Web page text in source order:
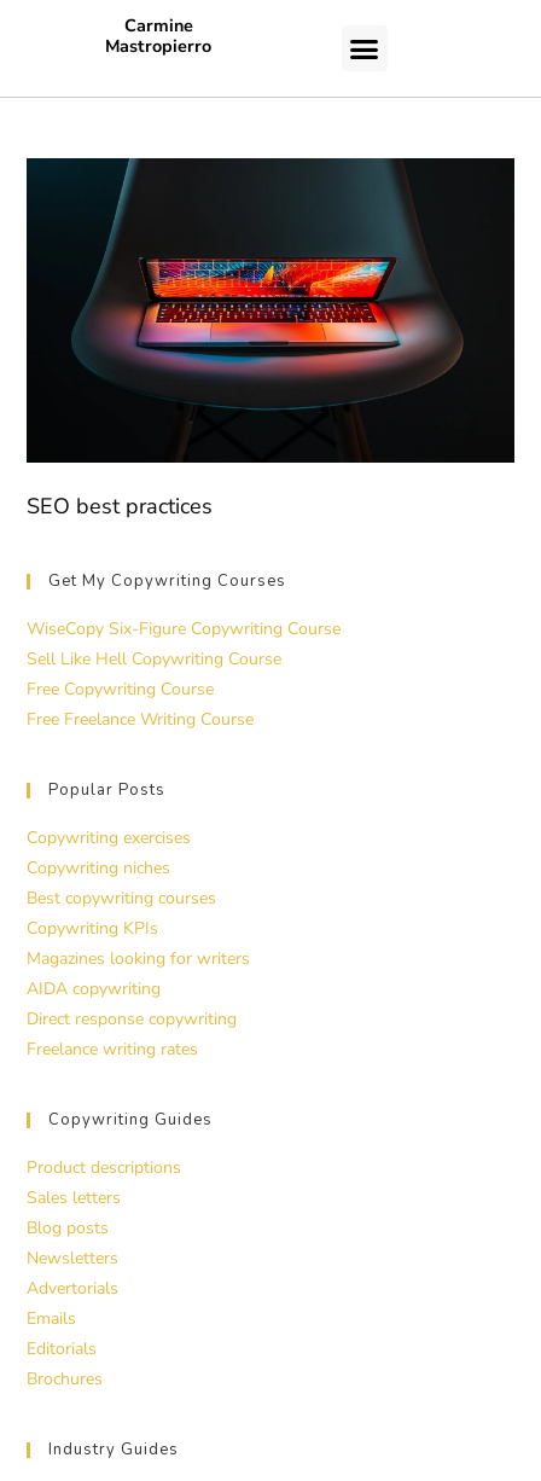
Carmine
Mastropierro
SEO best practices
Get My Copywriting Courses
WiseCopy Six-Figure Copywriting Course
Sell Like Hell Copywriting Course
Free Copywriting Course
Free Freelance Writing Course
Popular Posts
Copywriting exercises
Copywriting niches
Best copywriting courses
Copywriting KPIs
Magazines looking for writers
AIDA copywriting
Direct response copywriting
Freelance writing rates
Copywriting Guides
Product descriptions
Sales letters
Blog posts
Newsletters
Advertorials
Emails
Editorials
Brochures
Industry Guides